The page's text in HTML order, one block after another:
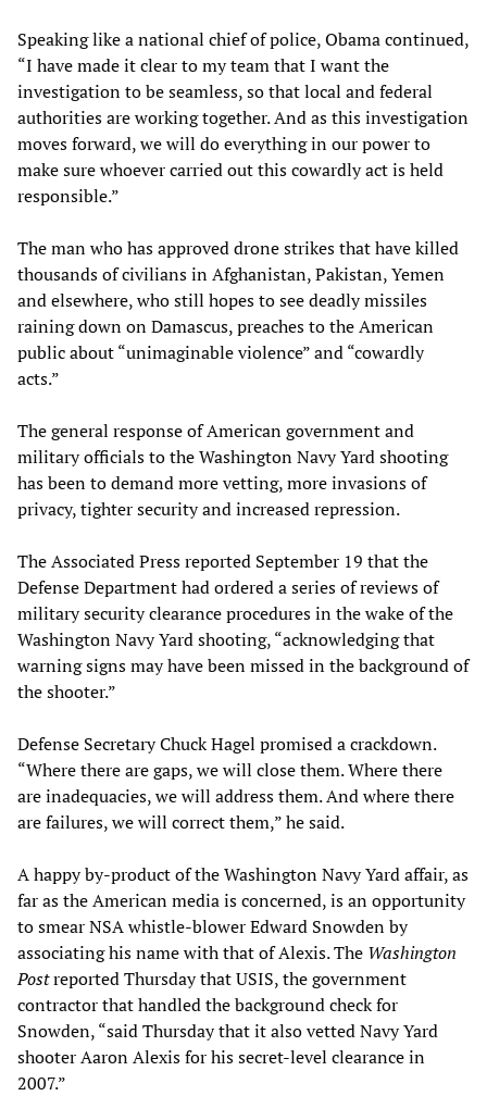
Speaking like a national chief of police, Obama continued,
“I have made it clear to my team that I want the
investigation to be seamless, so that local and federal
authorities are working together. And as this investigation
moves forward, we will do everything in our power to
make sure whoever carried out this cowardly act is held
responsible.”
The man who has approved drone strikes that have killed
thousands of civilians in Afghanistan, Pakistan, Yemen
and elsewhere, who still hopes to see deadly missiles
raining down on Damascus, preaches to the American
public about “unimaginable violence” and “cowardly
acts.”
The general response of American government and
military officials to the Washington Navy Yard shooting
has been to demand more vetting, more invasions of
privacy, tighter security and increased repression.
The Associated Press reported September 19 that the
Defense Department had ordered a series of reviews of
military security clearance procedures in the wake of the
Washington Navy Yard shooting, “acknowledging that
warning signs may have been missed in the background of
the shooter.”
Defense Secretary Chuck Hagel promised a crackdown.
“Where there are gaps, we will close them. Where there
are inadequacies, we will address them. And where there
are failures, we will correct them,” he said.
A happy by-product of the Washington Navy Yard affair, as
far as the American media is concerned, is an opportunity
to smear NSA whistle-blower Edward Snowden by
associating his name with that of Alexis. The Washington
Postreported Thursday that USIS, the government
contractor that handled the background check for
Snowden, “said Thursday that it also vetted Navy Yard
shooter Aaron Alexis for his ­secret-level clearance in
2007.”